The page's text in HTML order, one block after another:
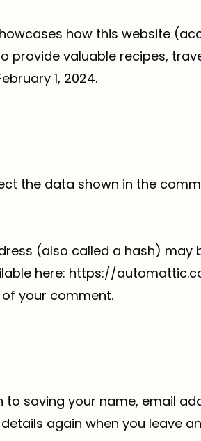
how this website
provide valuable recipes,
1, 2024.
the data shown in the
(also called a hash)
here: https://
your comment.
saving your name, email
again when you leave